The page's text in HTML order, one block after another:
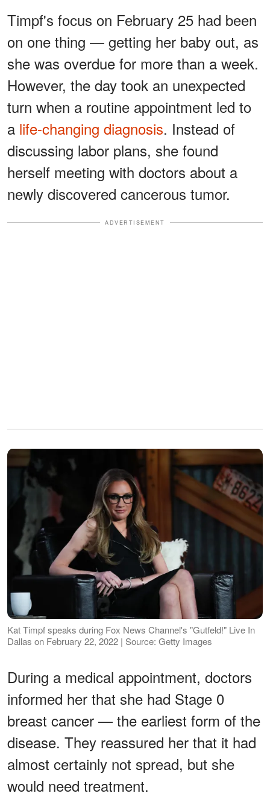
Timpf's focus on February 25 had been
on one thing — getting her baby out, as
she was overdue for more than a week.
However, the day took an unexpected
turn when a routine appointment led to
a life-changing diagnosis. Instead of
discussing labor plans, she found
herself meeting with doctors about a
newly discovered cancerous tumor.
ADVERTISEMENT
Kat Timpf speaks during Fox News Channel's "Gutfeld!" Live In
Dallas on February 22, 2022 | Source: Getty Images
During a medical appointment, doctors
informed her that she had Stage 0
breast cancer — the earliest form of the
disease. They reassured her that it had
almost certainly not spread, but she
would need treatment.